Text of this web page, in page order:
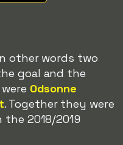
other words two
goal and the
Odsonne
. Together they were
the 2018/2019